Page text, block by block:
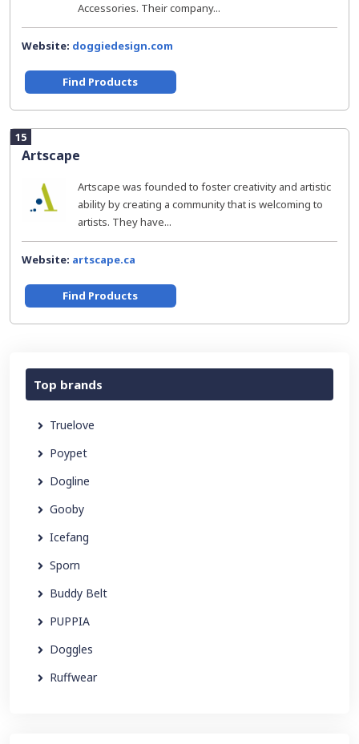
Accessories. Their company...
Website: doggiedesign.com
Find Products
15
Artscape
Artscape was founded to foster creativity and artistic
ability by creating a community that is welcoming to
artists. They have...
Website: artscape.ca
Find Products
Top brands
Truelove
Poypet
Dogline
Gooby
Icefang
Sporn
Buddy Belt
PUPPIA
Doggles
Ruffwear